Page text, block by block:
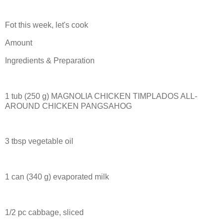
Fot this week, let's cook
Amount
Ingredients & Preparation
1 tub (250 g) MAGNOLIA CHICKEN TIMPLADOS ALL-
AROUND CHICKEN PANGSAHOG
3 tbsp vegetable oil
1 can (340 g) evaporated milk
1/2 pc cabbage, sliced